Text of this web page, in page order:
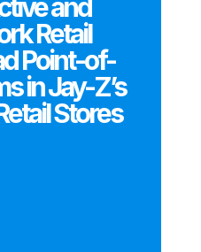
and
Retail
Point-of-
in Jay-Z’s
Stores